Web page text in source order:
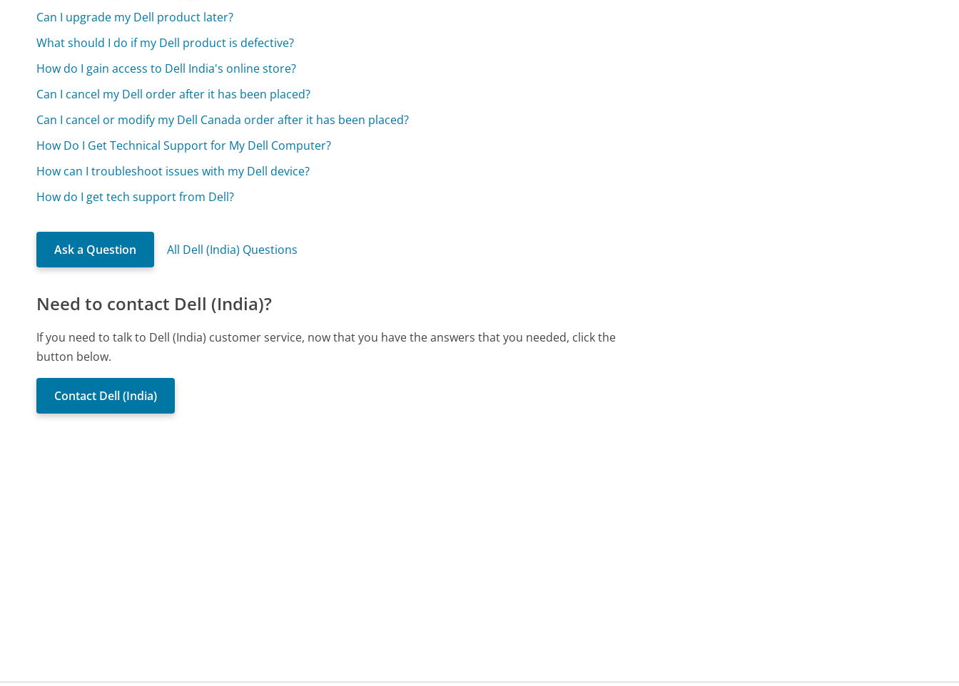
Can I upgrade my Dell product later?
What should I do if my Dell product is defective?
How do I gain access to Dell India's online store?
Can I cancel my Dell order after it has been placed?
Can I cancel or modify my Dell Canada order after it has been placed?
How Do I Get Technical Support for My Dell Computer?
How can I troubleshoot issues with my Dell device?
How do I get tech support from Dell?
Ask a Question All Dell (India) Questions
Need to contact Dell (India)?
If you need to talk to Dell (India) customer service, now that you have the answers that you needed, click the
button below.
Contact Dell (India)